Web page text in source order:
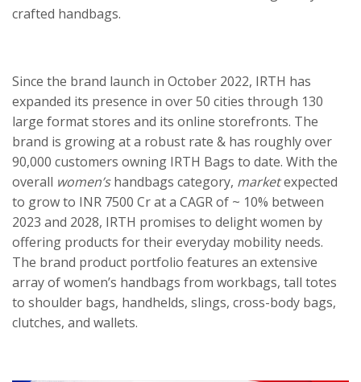
crafted handbags.
Since the brand launch in October 2022, IRTH has
expanded its presence in over 50 cities through 130
large format stores and its online storefronts. The
brand is growing at a robust rate & has roughly over
90,000 customers owning IRTH Bags to date. With the
overall women’shandbags category, marketexpected
to grow to INR 7500 Cr at a CAGR of ~ 10% between
2023 and 2028, IRTH promises to delight women by
offering products for their everyday mobility needs.
The brand product portfolio features an extensive
array of women’s handbags from workbags, tall totes
to shoulder bags, handhelds, slings, cross-body bags,
clutches, and wallets.